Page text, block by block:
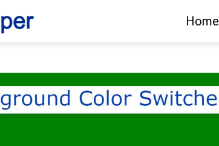
Home